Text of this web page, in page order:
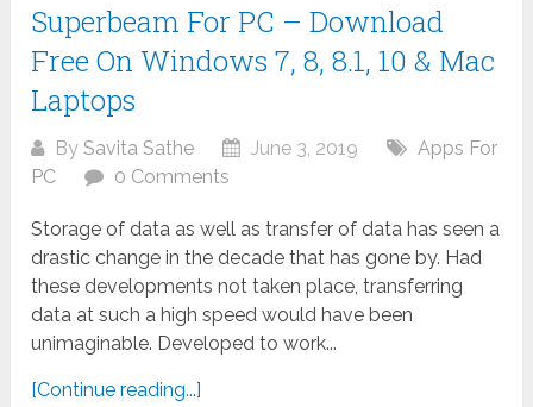
Superbeam For PC – Download
Free On Windows 7, 8, 8.1, 10 & Mac
Laptops
BySavita Sathe June 3, 2019
Apps For
PC
0 Comments
Storage of data as well as transfer of data has seen a
drastic change in the decade that has gone by. Had
these developments not taken place, transferring
data at such a high speed would have been
unimaginable. Developed to work...
[Continue reading...]